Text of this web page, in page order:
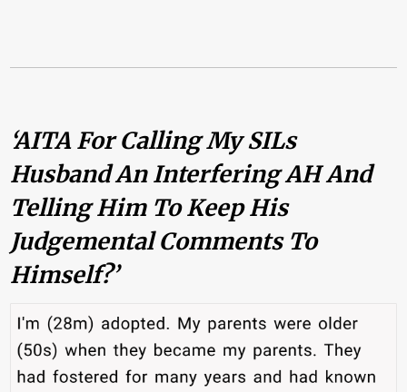
‘AITA For Calling My SILs
Husband An Interfering AH And
Telling Him To Keep His
Judgemental Comments To
Himself?’